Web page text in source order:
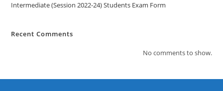
Intermediate (Session 2022-24) Students Exam Form
Recent Comments
No comments to show.